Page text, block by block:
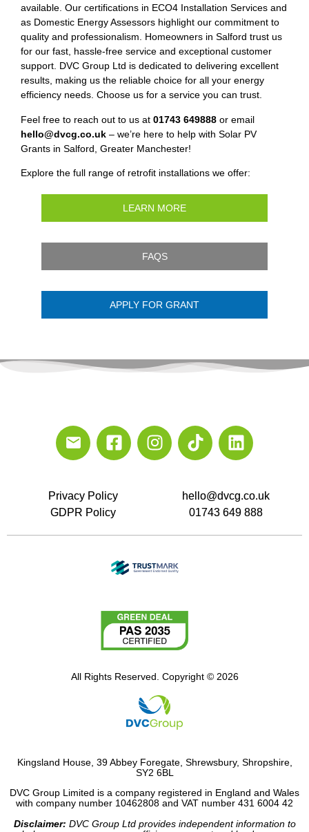
available. Our certifications in ECO4 Installation Services and
as Domestic Energy Assessors highlight our commitment to
quality and professionalism. Homeowners in Salford trust us
for our fast, hassle-free service and exceptional customer
support. DVC Group Ltd is dedicated to delivering excellent
results, making us the reliable choice for all your energy
efficiency needs. Choose us for a service you can trust.
Feel free to reach out to us at 01743 649888 or email
hello@dvcg.co.uk – we’re here to help with Solar PV
Grants in Salford, Greater Manchester!
Explore the full range of retrofit installations we offer:
LEARN MORE
FAQS
APPLY FOR GRANT
Privacy Policy
GDPR Policy
hello@dvcg.co.uk
01743 649 888
All Rights Reserved. Copyright © 2026
Kingsland House, 39 Abbey Foregate, Shrewsbury, Shropshire,
SY2 6BL
DVC Group Limited is a company registered in England and Wales
with company number 10462808 and VAT number 431 6004 42
Disclaimer: DVC Group Ltd provides independent information to